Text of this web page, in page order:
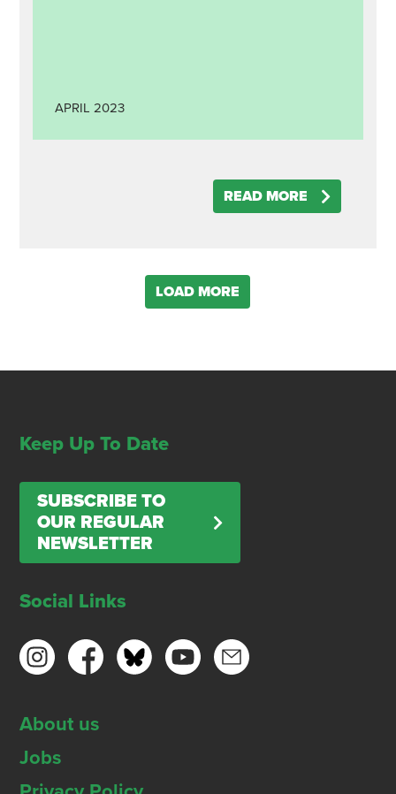
APRIL 2023
READ MORE
LOAD MORE
Keep Up To Date
SUBSCRIBE TO
OUR REGULAR
NEWSLETTER
Social Links
About us
Jobs